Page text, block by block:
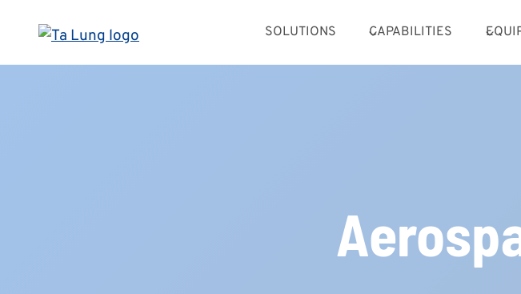
SOLUTIONS CAPABILITIES